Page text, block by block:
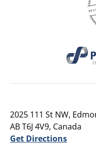
2025 111 St NW,
AB T6J 4V9, Canada
Get Directions